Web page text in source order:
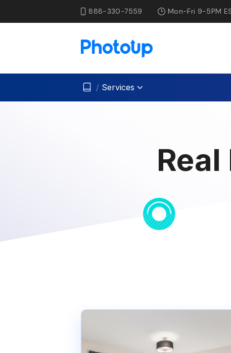
888-330-7559 Mon-Fri 9-5PM
/ Services